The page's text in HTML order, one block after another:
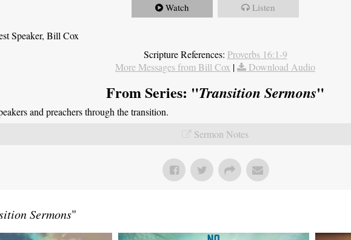
Watch Listen
Speaker, Bill Cox
Scripture References: Proverbs 16:1-9
More Messages from Bill Cox | Download Audio
From Series: "Transition Sermons"
and preachers through the transition.
Sermon Notes
Sermons"